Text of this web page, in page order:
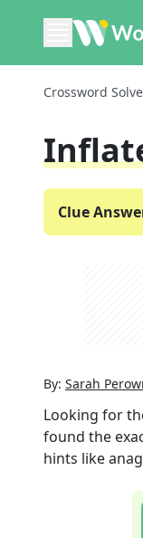
Crossword
Clue
By: Sarah
Looking for
found the
hints like